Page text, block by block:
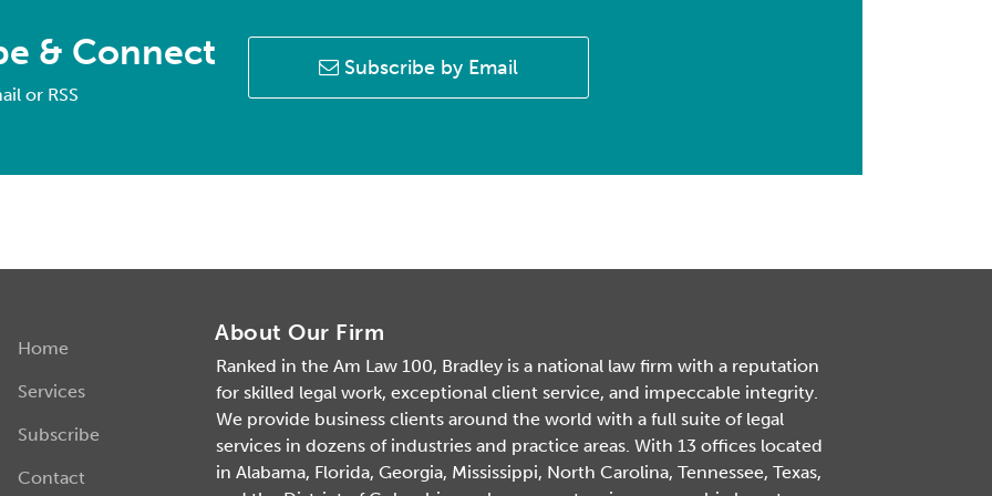
& Connect
or RSS
Subscribe by Email
Home
Services
Subscribe
Contact
About Our Firm
Ranked in the Am Law 100, Bradley is a national law firm with a reputation
for skilled legal work, exceptional client service, and impeccable integrity.
We provide business clients around the world with a full suite of legal
services in dozens of industries and practice areas. With 13 offices located
in Alabama, Florida, Georgia, Mississippi, North Carolina, Tennessee, Texas,